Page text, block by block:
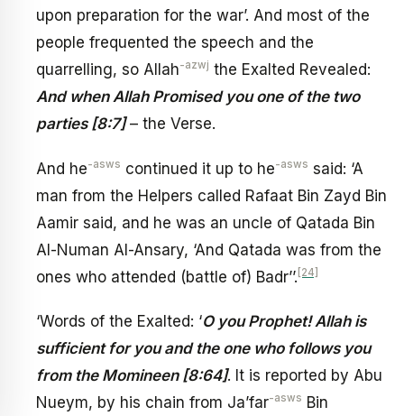
upon preparation for the war’. And most of the
people frequented the speech and the
quarrelling, so Allah-azwj the Exalted Revealed:
And when Allah Promised you one of the two
parties [8:7]– the Verse.
And he-asws continued it up to he-asws said: ‘A
man from the Helpers called Rafaat Bin Zayd Bin
Aamir said, and he was an uncle of Qatada Bin
Al-Numan Al-Ansary, ‘And Qatada was from the
ones who attended (battle of) Badr’’. [24]
‘Words of the Exalted: ‘O you Prophet! Allah is
sufficient for you and the one who follows you
from the Momineen [8:64]. It is reported by Abu
Nueym, by his chain from Ja’far-asws Bin